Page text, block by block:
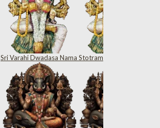
Sri Varahi Dwadasa Nama Stotram